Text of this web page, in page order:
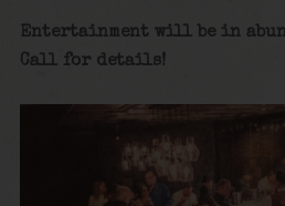
Entertainment will be in
Call for details!